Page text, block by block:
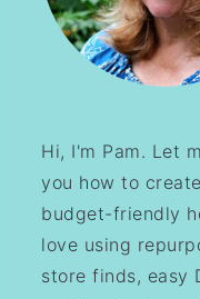
Hi, I'm Pam. Let
you how to
budget-friendly
love using
store finds, easy